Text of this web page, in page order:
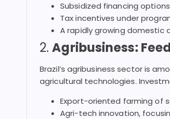
Subsidized financing
Tax incentives under
A rapidly growing domestic
2.Agribusiness:
Brazil’s agribusiness sector is
agricultural technologies.
Export-oriented farming of
Agri-tech innovation,